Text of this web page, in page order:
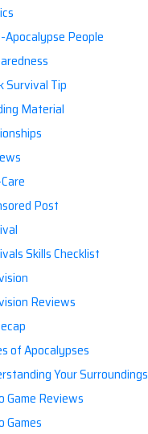
People
Survival Tip
Material
Post
Skills Checklist
Reviews
of Apocalypses
Your Surroundings
Game Reviews
Games